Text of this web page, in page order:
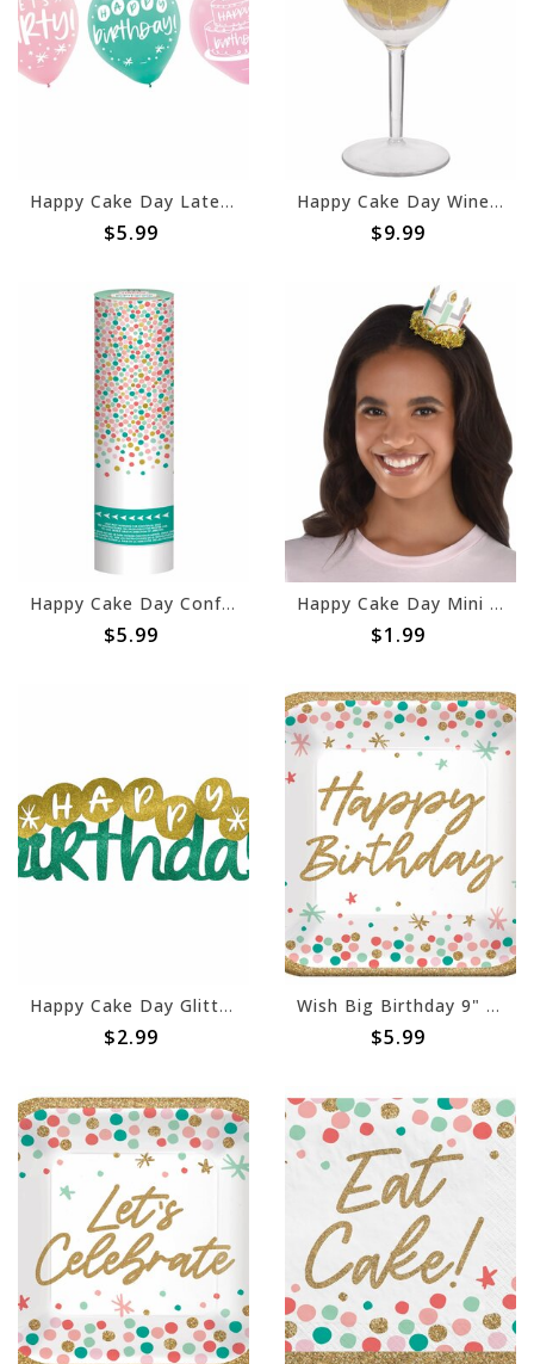
Happy Cake Day Latex Balloons -15ct
$5.99
Happy Cake Day Wine Goblet
$9.99
Happy Cake Day Confetti Poppers -2ct
$5.99
Happy Cake Day Mini Birthday Hair Clip
$1.99
Happy Cake Day Glitter Table Centerpiece
$2.99
Wish Big Birthday 9" Square Plates - 18ct
$5.99